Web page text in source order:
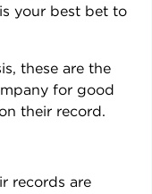
your best bet to
these are the
for good
their record.
records are